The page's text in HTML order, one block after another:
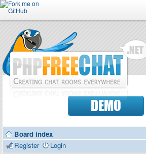
Forum
Doc
Contributors
DEMO
Board index
Register
Login